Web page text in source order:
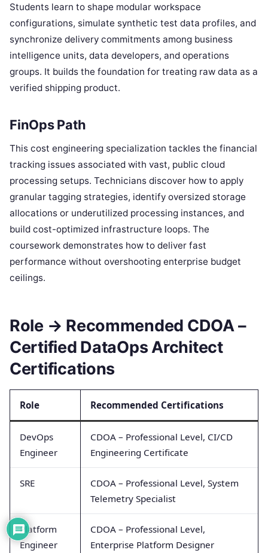
Students learn to shape modular workspace
configurations, simulate synthetic test data profiles, and
synchronize delivery commitments among business
intelligence units, data developers, and operations
groups. It builds the foundation for treating raw data as a
verified shipping product.
FinOps Path
This cost engineering specialization tackles the financial
tracking issues associated with vast, public cloud
processing setups. Technicians discover how to apply
granular tagging strategies, identify oversized storage
allocations or underutilized processing instances, and
build cost-optimized infrastructure loops. The
coursework demonstrates how to deliver fast
performance without overshooting enterprise budget
ceilings.
Role → Recommended CDOA –
Certified DataOps Architect
Certifications
Role Recommended Certifications
DevOps
Engineer
CDOA – Professional Level, CI/CD
Engineering Certificate
SRE
CDOA – Professional Level, System
Telemetry Specialist
Platform
Engineer
CDOA – Professional Level,
Enterprise Platform Designer